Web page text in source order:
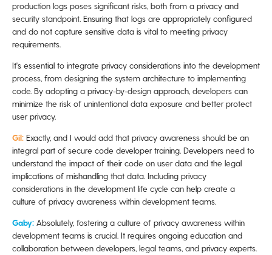
production logs poses significant risks, both from a privacy and
security standpoint. Ensuring that logs are appropriately configured
and do not capture sensitive data is vital to meeting privacy
requirements.
It's essential to integrate privacy considerations into the development
process, from designing the system architecture to implementing
code. By adopting a privacy-by-design approach, developers can
minimize the risk of unintentional data exposure and better protect
user privacy.
Gil: Exactly, and I would add that privacy awareness should be an
integral part of secure code developer training. Developers need to
understand the impact of their code on user data and the legal
implications of mishandling that data. Including privacy
considerations in the development life cycle can help create a
culture of privacy awareness within development teams.
Gaby: Absolutely, fostering a culture of privacy awareness within
development teams is crucial. It requires ongoing education and
collaboration between developers, legal teams, and privacy experts.